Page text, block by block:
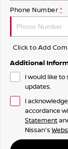
Phone Number *
Click to Add
Additional
I would like
updates.
I
accordance
Statement
Nissan's